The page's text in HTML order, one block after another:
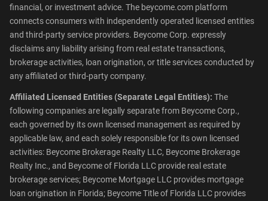
financial, or investment advice. The beycome.com platform
connects consumers with independently operated licensed entities
and third-party service providers. Beycome Corp. expressly
disclaims any liability arising from real estate transactions,
brokerage activities, loan origination, or title services conducted by
any affiliated or third-party company.
Affiliated Licensed Entities (Separate Legal Entities): The
following companies are legally separate from Beycome Corp.,
each governed by its own licensed management as required by
applicable law, and each solely responsible for its own licensed
activities: Beycome Brokerage Realty LLC, Beycome Brokerage
Realty Inc., and Beycome of Florida LLC provide real estate
brokerage services; Beycome Mortgage LLC provides mortgage
loan origination in Florida; Beycome Title of Florida LLC provides